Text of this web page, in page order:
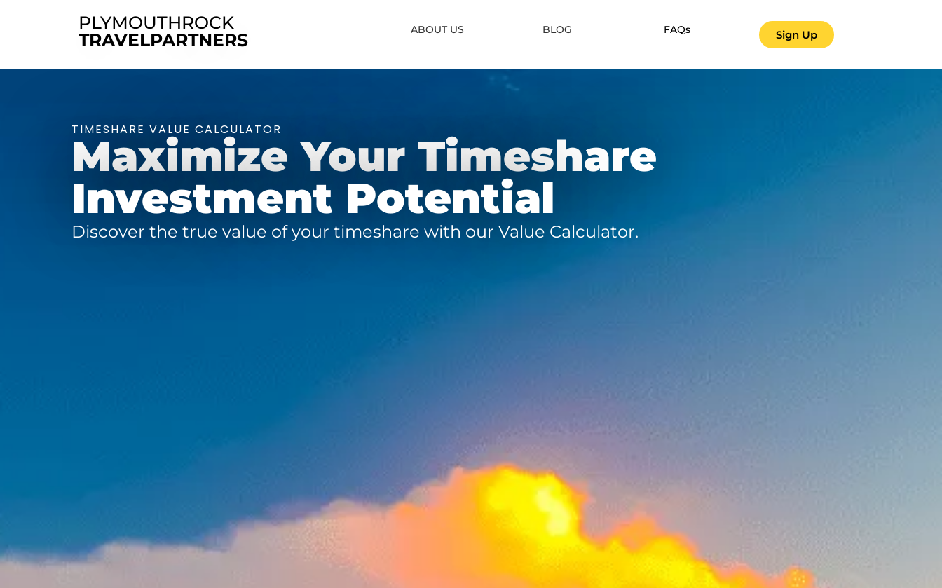
PLYMOUTHROCK
TRAVELPARTNERS
ABOUT US BLOG FAQs Sign Up
TIMESHARE VALUE CALCULATOR
Maximize Your Timeshare
Investment Potential
Discover the true value of your timeshare with our Value Calculator.